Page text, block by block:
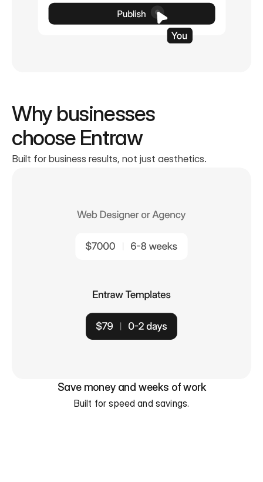
Why businesses
choose Entraw
Built for business results, not just aesthetics.
Save money and weeks of work
Built for speed and savings.